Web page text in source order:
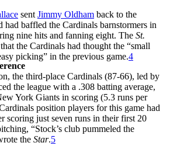
sent Jimmy Oldham back to the
had baffled the Cardinals barnstormers in
nine hits and fanning eight. The St.
the Cardinals had thought the “small
picking” in the previous game.4
the third-place Cardinals (87-66), led by
the league with a .308 batting average,
York Giants in scoring (5.3 runs per
position players for this game had
scoring just seven runs in their first 20
“Stock’s club pummeled the
the Star.5